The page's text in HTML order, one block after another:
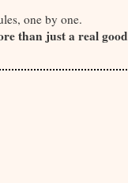
one by one.
than just a real good